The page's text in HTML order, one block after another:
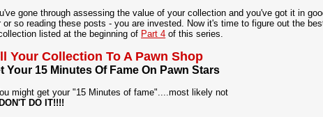
gone through assessing the value of your collection and you've got it in
or so reading these posts - you are invested. Now it's time to figure out the
listed at the beginning of Part 4 of this series.
Your Collection To A Pawn Shop
Your 15 Minutes Of Fame On Pawn Stars
might get your "15 Minutes of fame"....most likely not
DO IT!!!!